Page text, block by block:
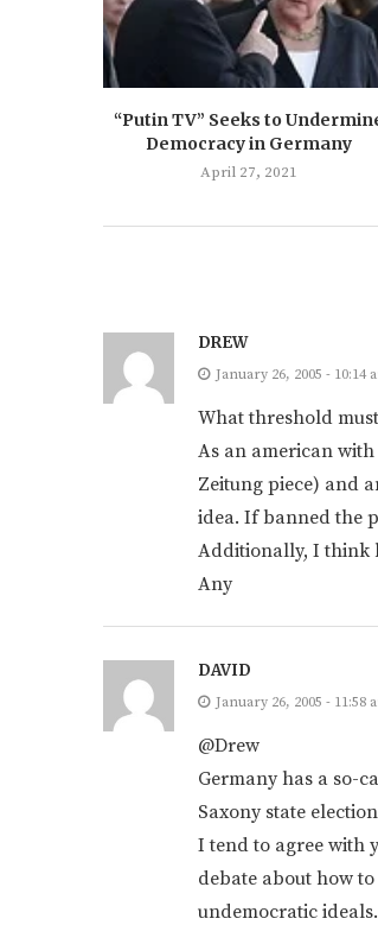
“Putin TV” Seeks to
Democracy in Germany
April 27, 2021
DREW
January 26, 2005 - 10:14
What threshold
As an american
Zeitung piece) and
idea. If banned the
Additionally, I think
Any
DAVID
January 26, 2005 - 11:58
@Drew
Germany has a so-
Saxony state
I tend to agree with
debate about how
undemocratic ideals.